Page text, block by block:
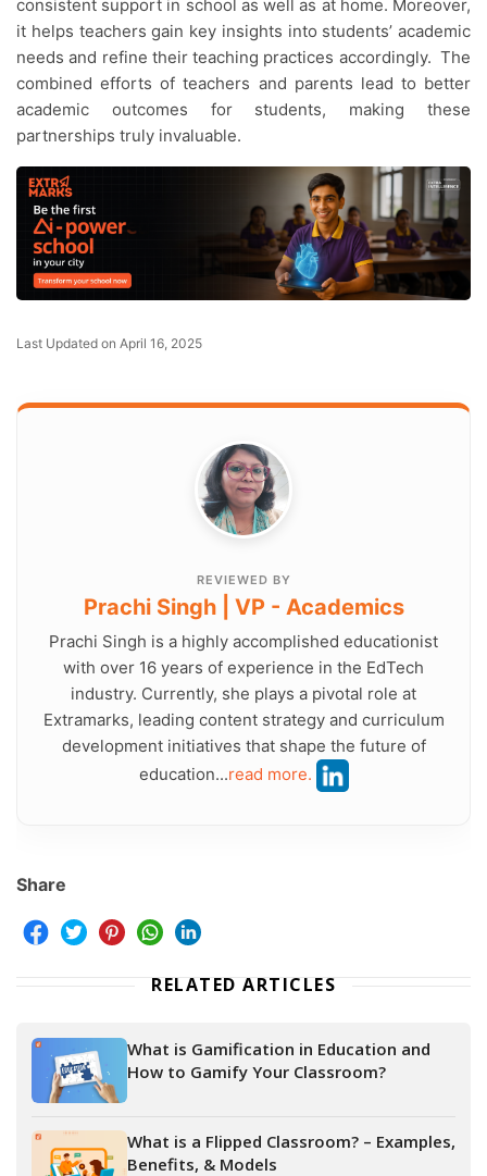
consistent support in school as well as at home. Moreover,
it helps teachers gain key insights into students’ academic
needs and refine their teaching practices accordingly. The
combined efforts of teachers and parents lead to better
academic outcomes for students, making these
partnerships truly invaluable.
Last Updated on April 16, 2025
REVIEWED BY
Prachi Singh | VP - Academics
Prachi Singh is a highly accomplished educationist
with over 16 years of experience in the EdTech
industry. Currently, she plays a pivotal role at
Extramarks, leading content strategy and curriculum
development initiatives that shape the future of
education...read more.
Share
RELATED ARTICLES
What is Gamification in Education and
How to Gamify Your Classroom?
What is a Flipped Classroom? – Examples,
Benefits, & Models